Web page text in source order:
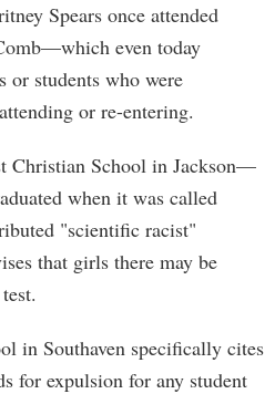
Spears once attended
even today
or students who were
or re-entering.
Christian School in Jackson—
when it was called
"scientific racist"
that girls there may be
in Southaven specifically cites
for expulsion for any student